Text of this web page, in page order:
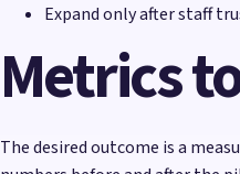
Expand only after staff
Metrics
The desired outcome is a